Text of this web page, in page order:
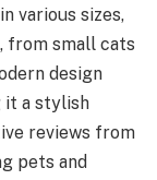
various sizes,
from small cats
design
it a stylish
reviews from
pets and